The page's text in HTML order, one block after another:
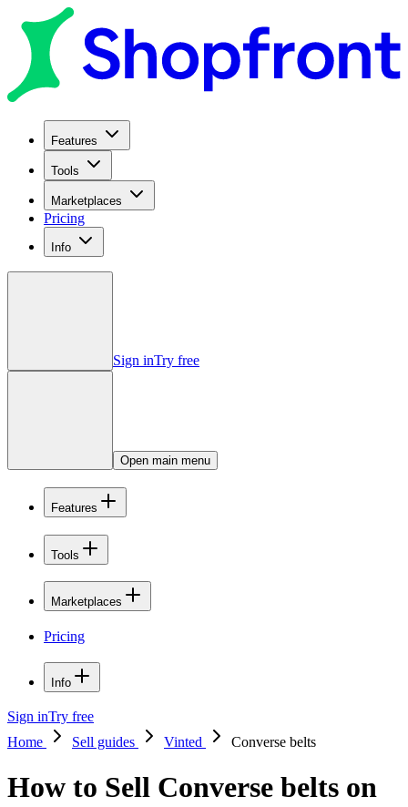
Features
Tools
Marketplaces
Pricing
Info
Sign inTry free
Open main menu
Features
Tools
Marketplaces
Pricing
Info
Sign inTry free
Home
Sell guides Vinted Converse belts
How to Sell Converse belts on